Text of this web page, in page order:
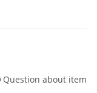
Question about item